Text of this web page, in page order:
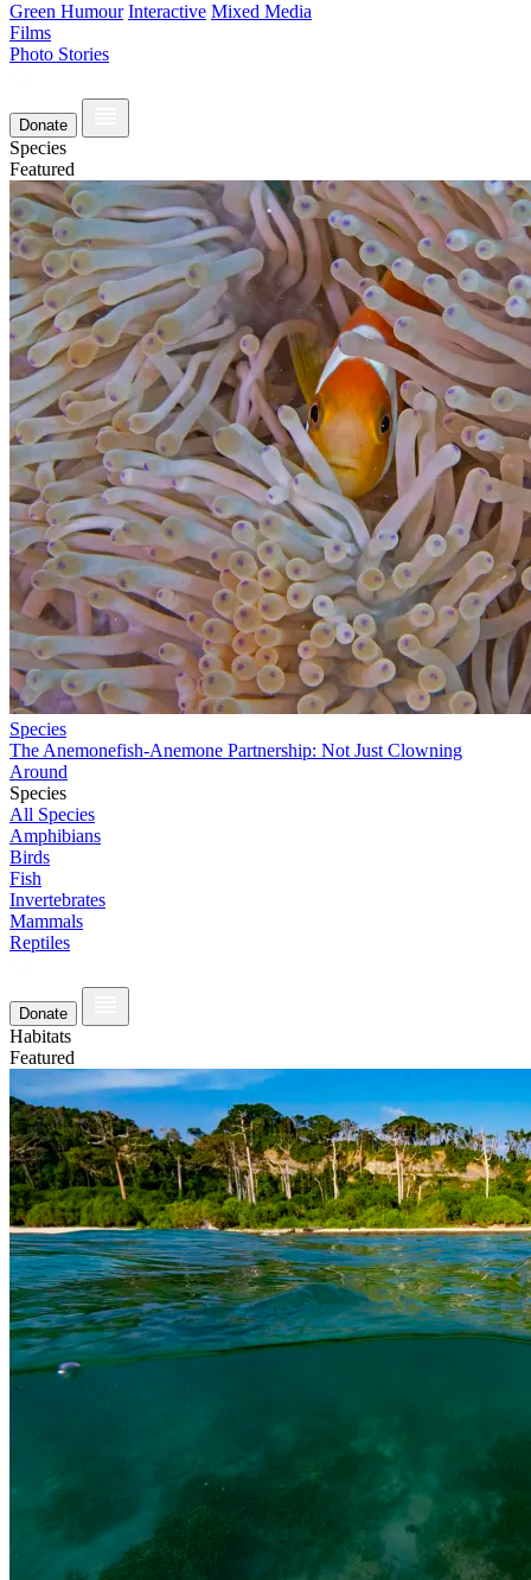
Green Humour Interactive Mixed Media
Films
Photo Stories
Donate
Species
Featured
Species
The Anemonefish-Anemone Partnership: Not Just Clowning
Around
Species
All Species
Amphibians
Birds
Fish
Invertebrates
Mammals
Reptiles
Donate
Habitats
Featured